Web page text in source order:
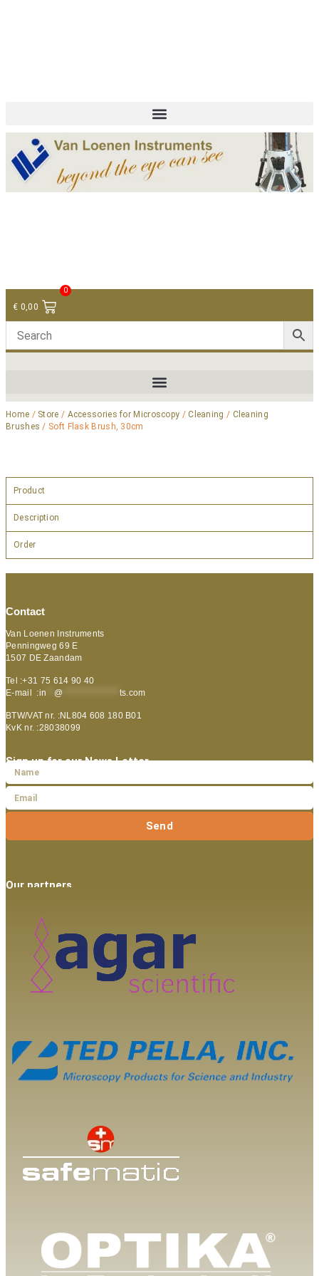
€ 0,00
0
Home / Store / Accessories for Microscopy /Cleaning / Cleaning
Brushes / Soft Flask Brush, 30cm
Product
Description
Order
Contact
Van Loenen Instruments
Penningweg 69 E
1507 DE Zaandam
Tel :+31 75 614 90 40
E-mail :in @ ts.com
BTW/VAT nr. :NL804 608 180 B01
KvK nr. :28038099
Sign up for our News Letter
Send
Our partners